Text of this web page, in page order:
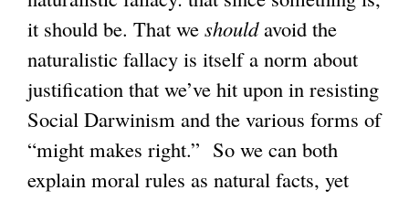
it should be. That we shouldavoid the
naturalistic fallacy is itself a norm about
justification that we’ve hit upon in resisting
Social Darwinism and the various forms of
“might makes right.” So we can both
explain moral rules as natural facts, yet